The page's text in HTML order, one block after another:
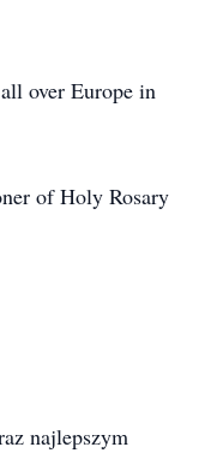
over Europe in
of Holy Rosary
najlepszym